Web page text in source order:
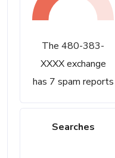
The 480-383-
XXXX exchange
has 7 spam reports
Searches